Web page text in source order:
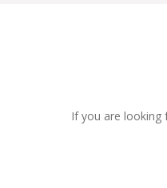
If you are looking